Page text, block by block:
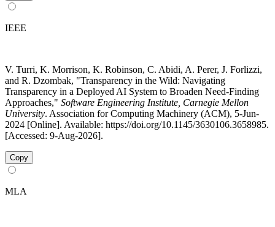
IEEE
V. Turri, K. Morrison, K. Robinson, C. Abidi, A. Perer, J. Forlizzi,
and R. Dzombak, "Transparency in the Wild: Navigating
Transparency in a Deployed AI System to Broaden Need-Finding
Approaches," Software Engineering Institute, Carnegie Mellon
University. Association for Computing Machinery (ACM), 5-Jun-
2024 [Online]. Available: https://doi.org/10.1145/3630106.3658985.
[Accessed: 9-Aug-2026].
Copy
MLA